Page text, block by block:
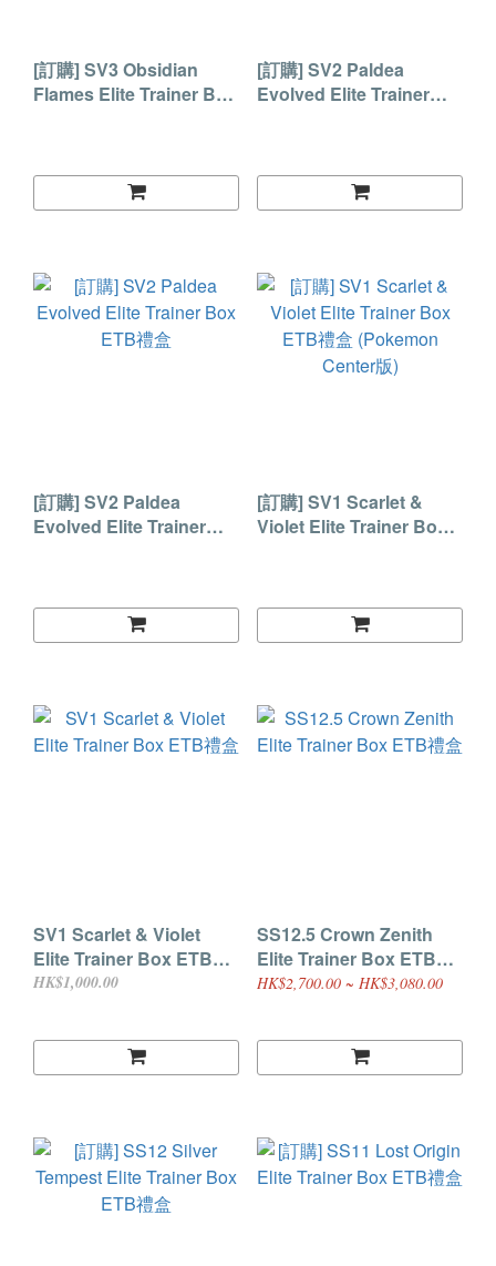
[訂購] SV3 Obsidian
Flames Elite Trainer Box
[訂購] SV2 Paldea
Evolved Elite Trainer
[訂購] SV2 Paldea
Evolved Elite Trainer
[訂購] SV1 Scarlet &
Violet Elite Trainer Box
SV1 Scarlet & Violet
Elite Trainer Box ETB禮
盒
HK$1,000.00
SS12.5 Crown Zenith
Elite Trainer Box ETB禮
盒
HK$2,700.00 ~ HK$3,080.00